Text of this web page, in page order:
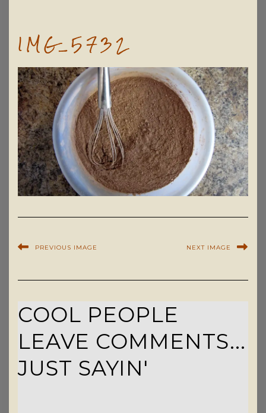
IMG_5732
PREVIOUS IMAGE NEXT IMAGE
COOL PEOPLE
LEAVE COMMENTS...
JUST SAYIN'